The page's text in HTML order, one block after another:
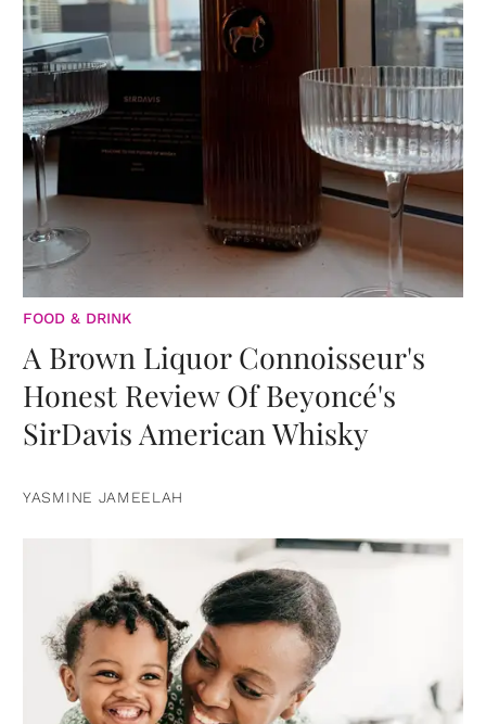
FOOD & DRINK
A Brown Liquor Connoisseur's
Honest Review Of Beyoncé's
SirDavis American Whisky
YASMINE JAMEELAH